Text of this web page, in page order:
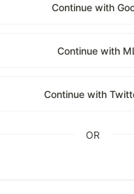
Continue with
Continue with
Continue with
OR